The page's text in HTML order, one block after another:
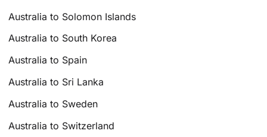
Australia to Solomon Islands
Australia to South Korea
Australia to Spain
Australia to Sri Lanka
Australia to Sweden
Australia to Switzerland